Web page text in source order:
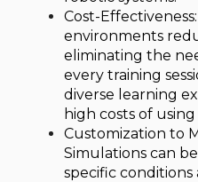
Cost-
environments
eliminating the
every training
diverse learning
high costs of
Customization to
Simulations can
specific conditions